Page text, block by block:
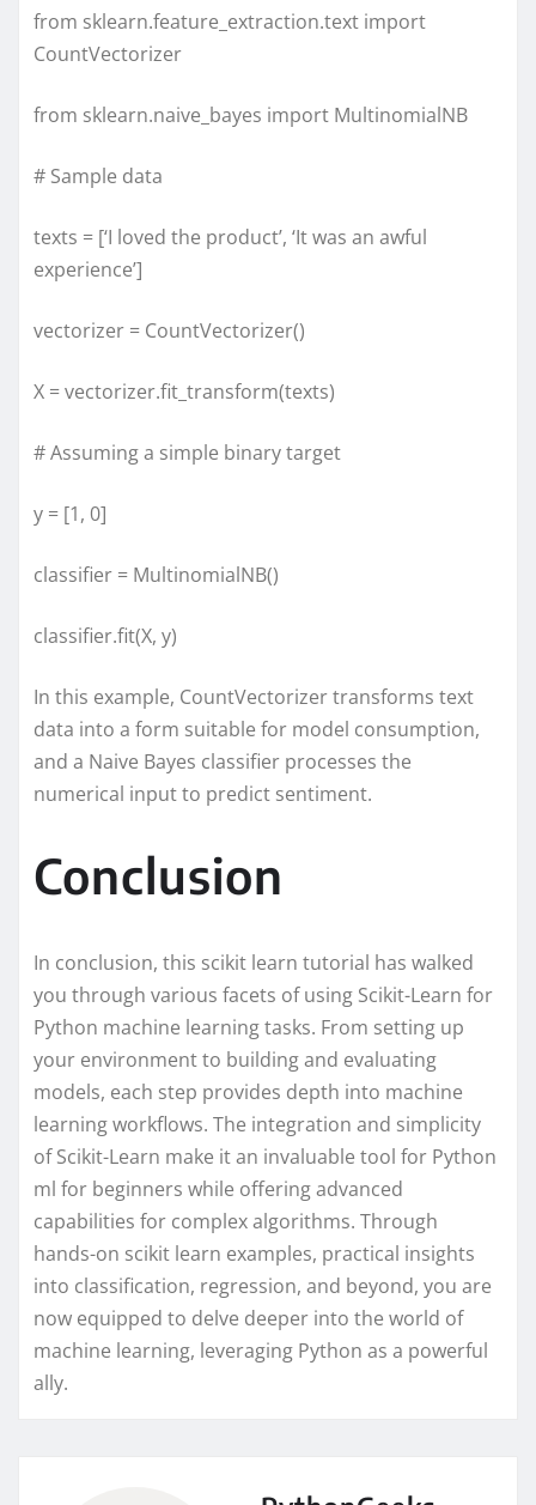
from sklearn.feature_extraction.text import
CountVectorizer
from sklearn.naive_bayes import MultinomialNB
# Sample data
texts = [‘I loved the product’, ‘It was an awful
experience’]
vectorizer = CountVectorizer()
X = vectorizer.fit_transform(texts)
# Assuming a simple binary target
y = [1, 0]
classifier = MultinomialNB()
classifier.fit(X, y)
In this example, CountVectorizer transforms text
data into a form suitable for model consumption,
and a Naive Bayes classifier processes the
numerical input to predict sentiment.
Conclusion
In conclusion, this scikit learn tutorial has walked
you through various facets of using Scikit-Learn for
Python machine learning tasks. From setting up
your environment to building and evaluating
models, each step provides depth into machine
learning workflows. The integration and simplicity
of Scikit-Learn make it an invaluable tool for Python
ml for beginners while offering advanced
capabilities for complex algorithms. Through
hands-on scikit learn examples, practical insights
into classification, regression, and beyond, you are
now equipped to delve deeper into the world of
machine learning, leveraging Python as a powerful
ally.